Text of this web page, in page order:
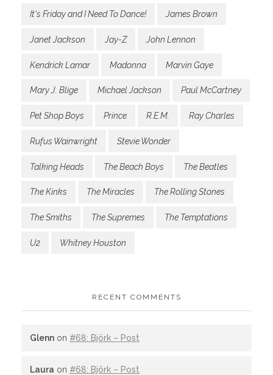
It's Friday and I Need To Dance! James Brown
Janet Jackson Jay-Z John Lennon
Kendrick Lamar Madonna Marvin Gaye
Mary J. Blige Michael Jackson Paul McCartney
Pet Shop Boys Prince R.E.M. Ray Charles
Rufus Wainwright Stevie Wonder
Talking Heads The Beach Boys The Beatles
The Kinks The Miracles The Rolling Stones
The Smiths The Supremes The Temptations
U2 Whitney Houston
RECENT COMMENTS
Glenn on #68: Björk – Post
Laura on #68: Björk – Post